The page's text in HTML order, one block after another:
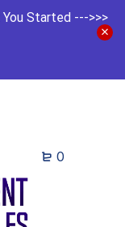
Started --->>>
0